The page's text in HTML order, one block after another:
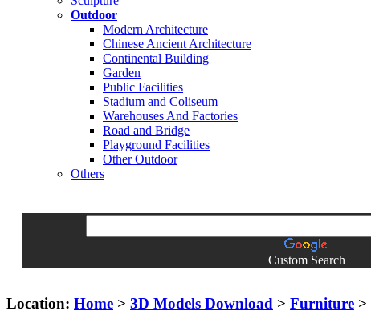
Outdoor
Modern Architecture
Chinese Ancient Architecture
Continental Building
Garden
Public Facilities
Stadium and Coliseum
Warehouses And Factories
Road and Bridge
Playground Facilities
Other Outdoor
Others
Custom Search
Location: Home > 3D Models Download > Furniture >